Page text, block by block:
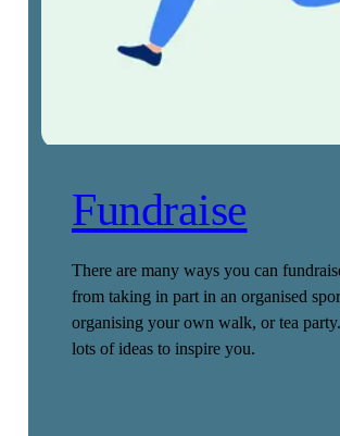
Fundraise
There are many ways you can
from taking in part in an organised
organising your own walk, or tea
lots of ideas to inspire you.